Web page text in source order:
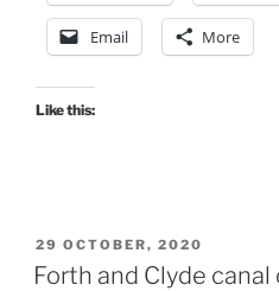
a
Low
Email More
Like this:
POSTED
ON
29 OCTOBER, 2020
Forth and Clyde